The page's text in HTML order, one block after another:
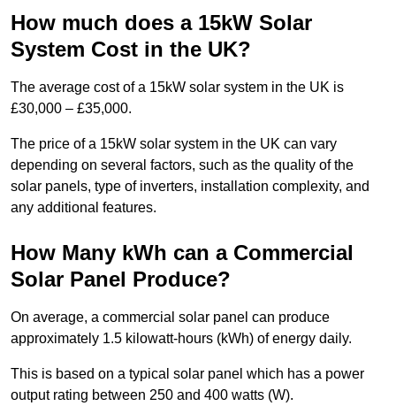
How much does a 15kW Solar
System Cost in the UK?
The average cost of a 15kW solar system in the UK is
£30,000 – £35,000.
The price of a 15kW solar system in the UK can vary
depending on several factors, such as the quality of the
solar panels, type of inverters, installation complexity, and
any additional features.
How Many kWh can a Commercial
Solar Panel Produce?
On average, a commercial solar panel can produce
approximately 1.5 kilowatt-hours (kWh) of energy daily.
This is based on a typical solar panel which has a power
output rating between 250 and 400 watts (W).